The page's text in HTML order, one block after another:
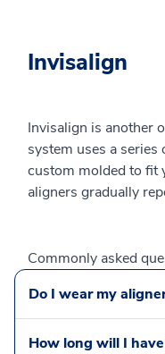
Invisalign
Invisalign is another
system uses a
custom molded to fit
aligners gradually
Commonly asked
Do I wear my
How long will I